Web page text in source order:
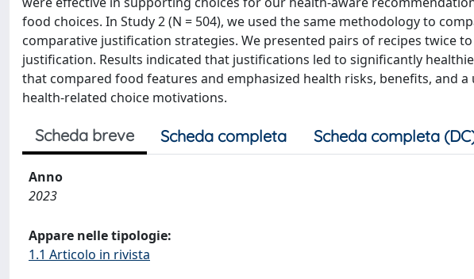
food choices. In Study 2 (N = 504), we used the same methodology to
comparative justification strategies. We presented pairs of recipes twice
justification. Results indicated that justifications led to significantly
that compared food features and emphasized health risks, benefits, and
health-related choice motivations.
Scheda breve Scheda completa Scheda completa
Anno
2023
Appare nelle tipologie:
1.1 Articolo in rivista